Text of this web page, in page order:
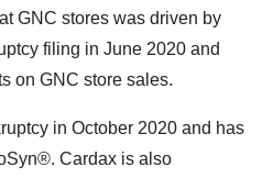
GNC stores was driven by
filing in June 2020 and
on GNC store sales.
in October 2020 and has
Cardax is also